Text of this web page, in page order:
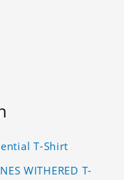
T-Shirt
WITHERED T-